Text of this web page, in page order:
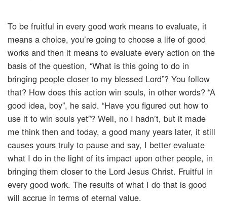
To be fruitful in every good work means to evaluate, it
means a choice, you’re going to choose a life of good
works and then it means to evaluate every action on the
basis of the question, “What is this going to do in
bringing people closer to my blessed Lord”? You follow
that? How does this action win souls, in other words? “A
good idea, boy”, he said. “Have you figured out how to
use it to win souls yet”? Well, no I hadn’t, but it made
me think then and today, a good many years later, it still
causes yours truly to pause and say, I better evaluate
what I do in the light of its impact upon other people, in
bringing them closer to the Lord Jesus Christ. Fruitful in
every good work. The results of what I do that is good
will accrue in terms of eternal value.